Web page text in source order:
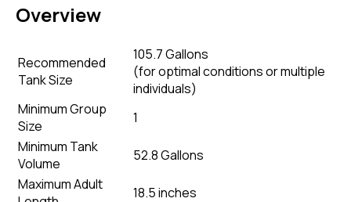
Overview
Recommended
Tank Size
105.7 Gallons
(for optimal conditions or multiple
individuals)
Minimum Group
Size
1
Minimum Tank
Volume
52.8 Gallons
Maximum Adult
18.5 inches